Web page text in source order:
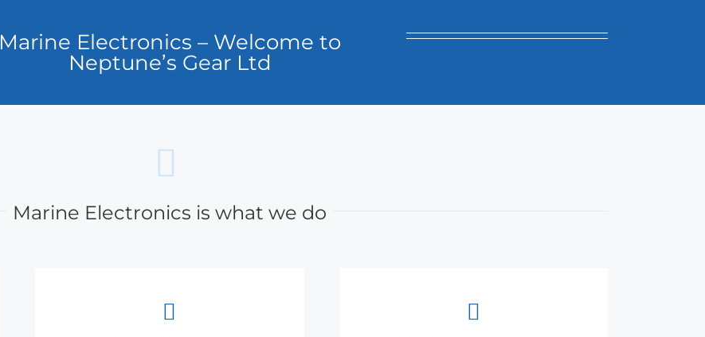
Marine Electronics – Welcome to
Neptune’s Gear Ltd
Marine Electronics is what we do